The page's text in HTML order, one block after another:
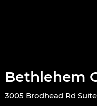
Bethlehem
3005 Brodhead Rd Suite